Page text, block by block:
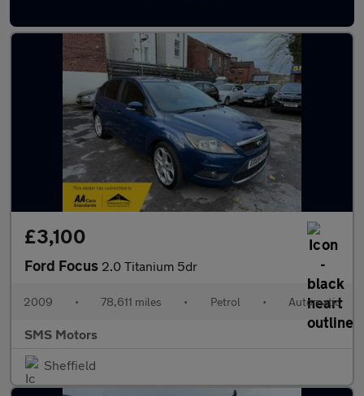
£3,100
Ford Focus 2.0 Titanium 5dr
2009 • 78,611 miles • Petrol • Automatic
SMS Motors
Sheffield